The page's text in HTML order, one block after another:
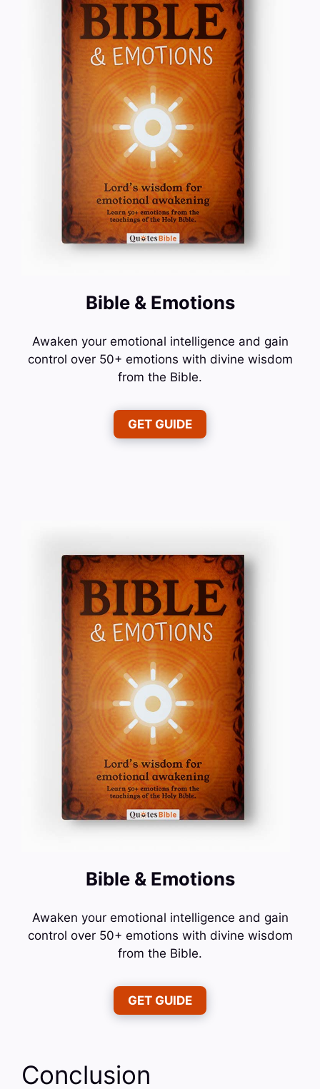
Bible & Emotions
Awaken your emotional intelligence and gain
control over 50+ emotions with divine wisdom
from the Bible.
GET GUIDE
Bible & Emotions
Awaken your emotional intelligence and gain
control over 50+ emotions with divine wisdom
from the Bible.
GET GUIDE
Conclusion